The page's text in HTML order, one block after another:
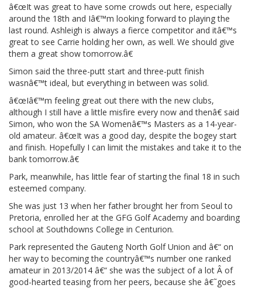
â€œIt was great to have some crowds out here, especially
around the 18th and Iâ€™m looking forward to playing the
last round. Ashleigh is always a fierce competitor and itâ€™s
great to see Carrie holding her own, as well. We should give
them a great show tomorrow.â€
Simon said the three-putt start and three-putt finish
wasnâ€™t ideal, but everything in between was solid.
â€œIâ€™m feeling great out there with the new clubs,
although I still have a little misfire every now and thenâ€ said
Simon, who won the SA Womenâ€™s Masters as a 14-year-
old amateur. â€œIt was a good day, despite the bogey start
and finish. Hopefully I can limit the mistakes and take it to the
bank tomorrow.â€
Park, meanwhile, has little fear of starting the final 18 in such
esteemed company.
She was just 13 when her father brought her from Seoul to
Pretoria, enrolled her at the GFG Golf Academy and boarding
school at Southdowns College in Centurion.
Park represented the Gauteng North Golf Union and â€“ on
her way to becoming the countryâ€™s number one ranked
amateur in 2013/2014 â€“ she was the subject of a lot Â of
good-hearted teasing from her peers, because she â€˜goes